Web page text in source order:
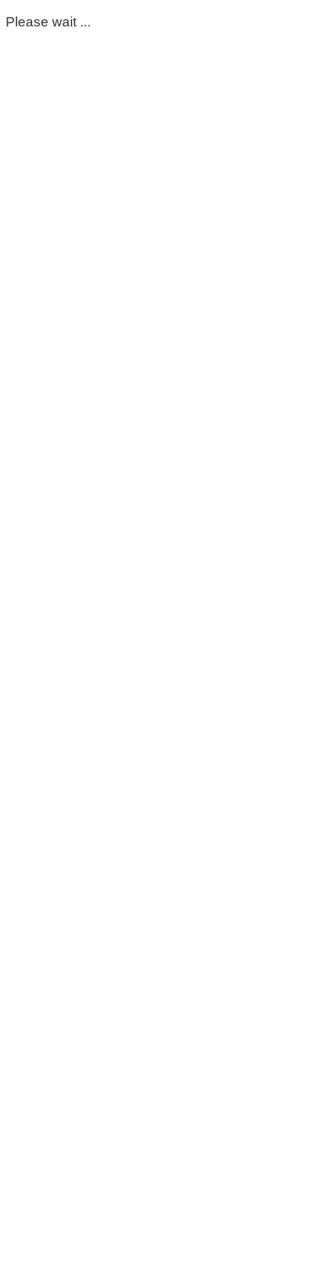
Please wait ...